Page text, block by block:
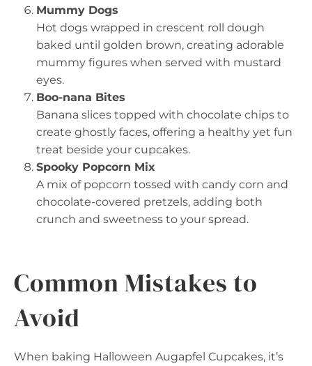
Mummy Dogs
Hot dogs wrapped in crescent roll dough
baked until golden brown, creating adorable
mummy figures when served with mustard
eyes.
Boo-nana Bites
Banana slices topped with chocolate chips to
create ghostly faces, offering a healthy yet fun
treat beside your cupcakes.
Spooky Popcorn Mix
A mix of popcorn tossed with candy corn and
chocolate-covered pretzels, adding both
crunch and sweetness to your spread.
Common Mistakes to
Avoid
When baking Halloween Augapfel Cupcakes, it’s